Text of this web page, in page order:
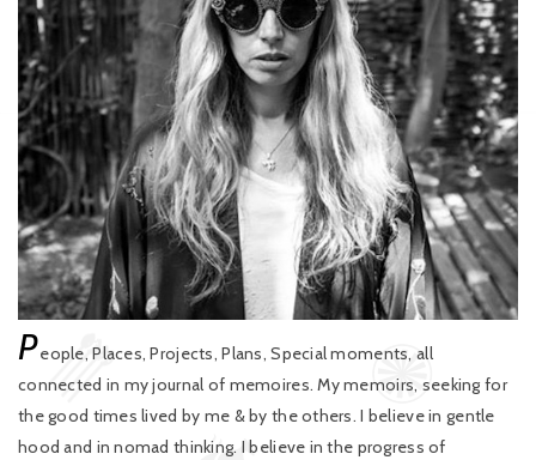
People, Places, Projects, Plans, Special moments, all
connected in my journal of memoires. My memoirs, seeking for
the good times lived by me & by the others. I believe in gentle
hood and in nomad thinking. I believe in the progress of